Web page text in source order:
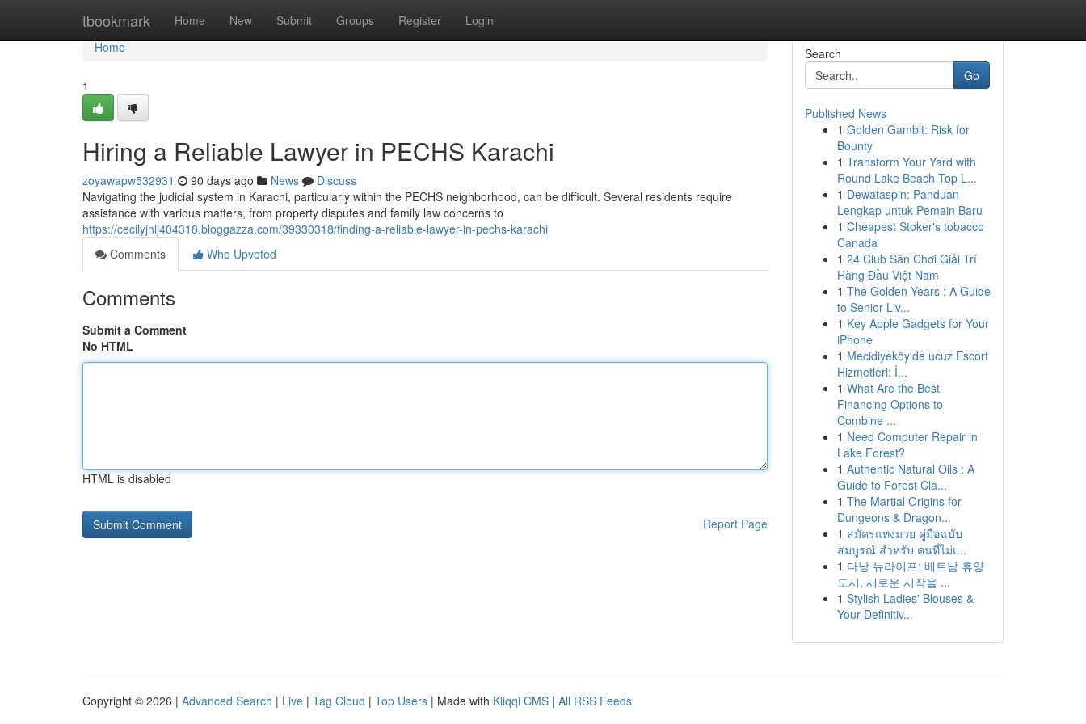
tbookmark Home New Submit Groups Register Login
Home
Home
1
Hiring a Reliable Lawyer in PECHS Karachi
zoyawapw532931 90 days ago News
Discuss
Navigating the judicial system in Karachi, particularly within the PECHS neighborhood, can be difficult. Several residents require
assistance with various matters, from property disputes and family law concerns to
https://cecilyjnlj404318.bloggazza.com/39330318/finding-a-reliable-lawyer-in-pechs-karachi
Comments
Who Upvoted
Comments
Submit a Comment
No HTML
HTML is disabled
Report Page
Search
Go
Published News
1 Golden Gambit: Risk for
Bounty
1 Transform Your Yard with
Round Lake Beach Top L...
1 Dewataspin: Panduan
Lengkap untuk Pemain Baru
1 Cheapest Stoker's tobacco
Canada
1 24 Club Sân Chơi Giải Trí
Hàng Đầu Việt Nam
1 The Golden Years : A Guide
to Senior Liv...
1 Key Apple Gadgets for Your
iPhone
1 Mecidiyeköy'de ucuz Escort
Hizmetleri: İ...
1 What Are the Best
Financing Options to
Combine ...
1 Need Computer Repair in
Lake Forest?
1 Authentic Natural Oils : A
Guide to Forest Cla...
1 The Martial Origins for
Dungeons & Dragon...
1 สมัครแทงมวย คู่มือฉบับ
สมบูรณ์ สำหรับ คนที่ไม่เ...
1 다낭 뉴라이프: 베트남 휴양
도시, 새로운 시작을 ...
1 Stylish Ladies' Blouses &
Your Definitiv...
Copyright © 2026 | Advanced Search | Live | Tag Cloud | Top Users | Made with Kliqqi CMS | All RSS Feeds